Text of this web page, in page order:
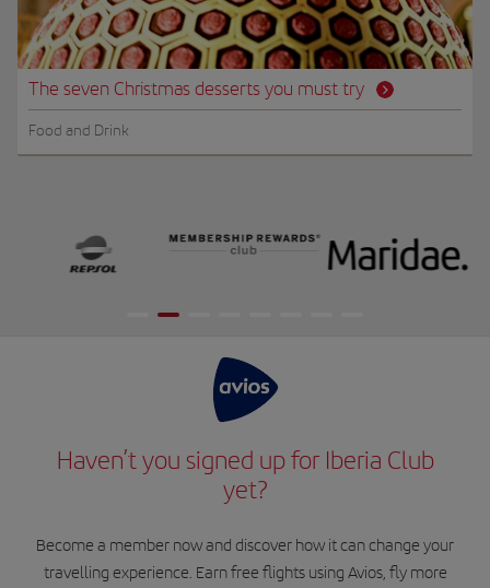
The seven Christmas desserts you must try
Food and Drink
Haven’t you signed up for Iberia Club
yet?
Become a member now and discover how it can change your
travelling experience. Earn free flights using Avios, fly more